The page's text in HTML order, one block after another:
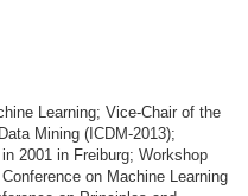
Learning; Vice-Chair of the
Mining (ICDM-2013);
2001 in Freiburg; Workshop
on Machine Learning